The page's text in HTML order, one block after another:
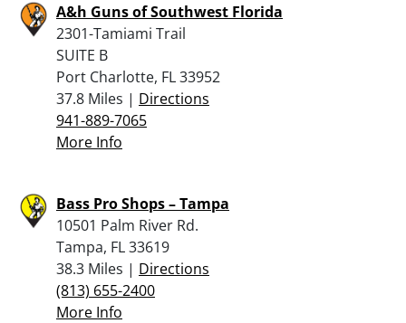
A&h Guns of Southwest Florida
2301-Tamiami Trail
SUITE B
Port Charlotte, FL 33952
37.8 Miles | Directions
941-889-7065
More Info
Bass Pro Shops – Tampa
10501 Palm River Rd.
Tampa, FL 33619
38.3 Miles | Directions
(813) 655-2400
More Info